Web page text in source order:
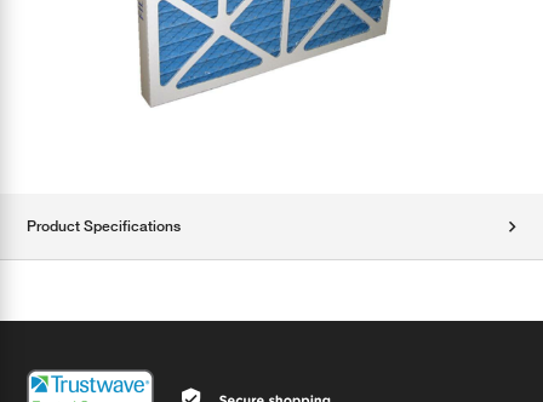
Product Specifications